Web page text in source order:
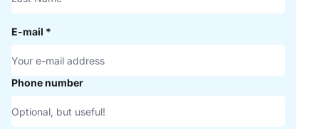
E-mail *
Phone number